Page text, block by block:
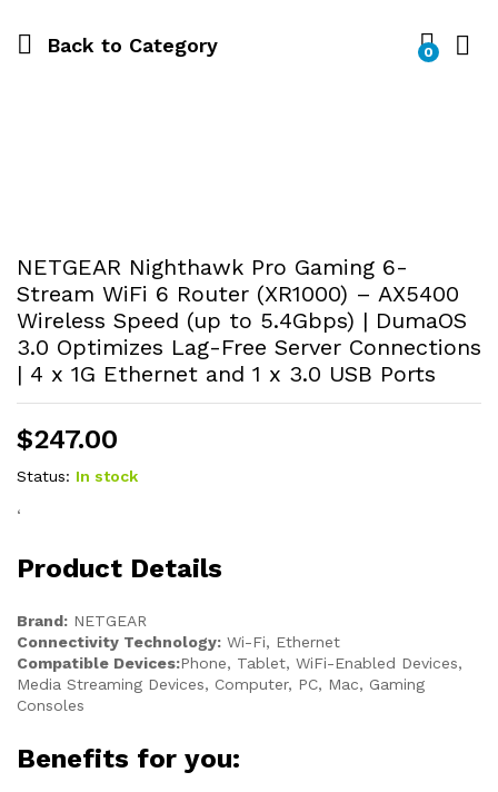
Back to Category 0
NETGEAR Nighthawk Pro Gaming 6-
Stream WiFi 6 Router (XR1000) – AX5400
Wireless Speed (up to 5.4Gbps) | DumaOS
3.0 Optimizes Lag-Free Server Connections
| 4 x 1G Ethernet and 1 x 3.0 USB Ports
$247.00
Status: In stock
‘
Product Details
Brand: NETGEAR
Connectivity Technology: Wi-Fi, Ethernet
Compatible Devices:Phone, Tablet, WiFi-Enabled Devices,
Media Streaming Devices, Computer, PC, Mac, Gaming
Consoles
Benefits for you: